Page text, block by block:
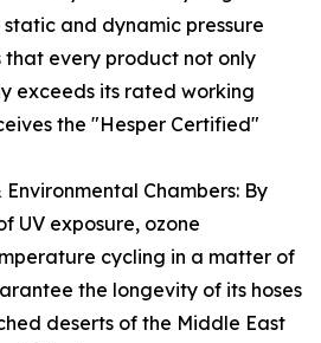
and dynamic pressure
that every product not only
exceeds its rated working
the "Hesper Certified"
Chambers: By
UV exposure, ozone
cycling in a matter of
the longevity of its hoses
deserts of the Middle East